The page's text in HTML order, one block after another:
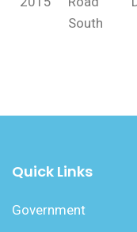
South
Quick Links
Government